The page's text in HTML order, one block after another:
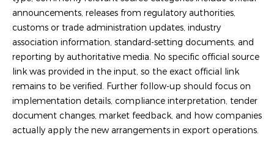
announcements, releases from regulatory authorities,
customs or trade administration updates, industry
association information, standard-setting documents, and
reporting by authoritative media. No specific official source
link was provided in the input, so the exact official link
remains to be verified. Further follow-up should focus on
implementation details, compliance interpretation, tender
document changes, market feedback, and how companies
actually apply the new arrangements in export operations.